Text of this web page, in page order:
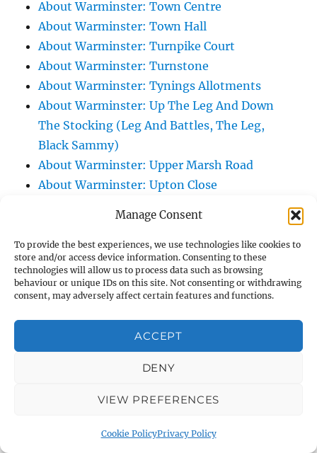
Manage Consent
To provide the best experiences, we use technologies like cookies to
store and/or access device information. Consenting to these
technologies will allow us to process data such as browsing
behaviour or unique IDs on this site. Not consenting or withdrawing
consent, may adversely affect certain features and functions.
ACCEPT
DENY
VIEW PREFERENCES
Cookie PolicyPrivacy Policy
About Warminster: Town Centre
About Warminster: Town Hall
About Warminster: Turnpike Court
About Warminster: Turnstone
About Warminster: Tynings Allotments
About Warminster: Up The Leg And Down
The Stocking (Leg And Battles, The Leg,
Black Sammy)
About Warminster: Upper Marsh Road
About Warminster: Upton Close
About Warminster: Victoria Fields
About Warminster: Victoria Road
About Warminster: Warminster Civic Centre
/ Assembly Hall
About Warminster: Warminster Common
About Warminster: Warminster Community
About Warminster: Warminster Community
About Warminster: Warminster Library